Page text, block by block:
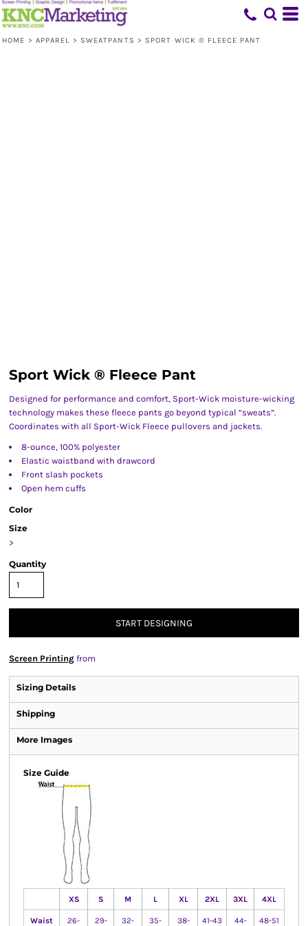
HOME > APPAREL > SWEATPANTS > SPORT WICK ® FLEECE PANT
Sport Wick ® Fleece Pant
Designed for performance and comfort, Sport-Wick moisture-wicking
technology makes these fleece pants go beyond typical “sweats”.
Coordinates with all Sport-Wick Fleece pullovers and jackets.
8-ounce, 100% polyester
Elastic waistband with drawcord
Front slash pockets
Open hem cuffs
Color
Size
>
Quantity
START DESIGNING
Screen Printing from
Sizing Details
Shipping
More Images
Size Guide
XS S M L XL 2XL 3XL 4XL
Waist 26- 29- 32- 35- 38- 41-43 44- 48-51